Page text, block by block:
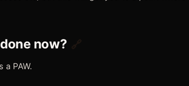
now?
a PAW.